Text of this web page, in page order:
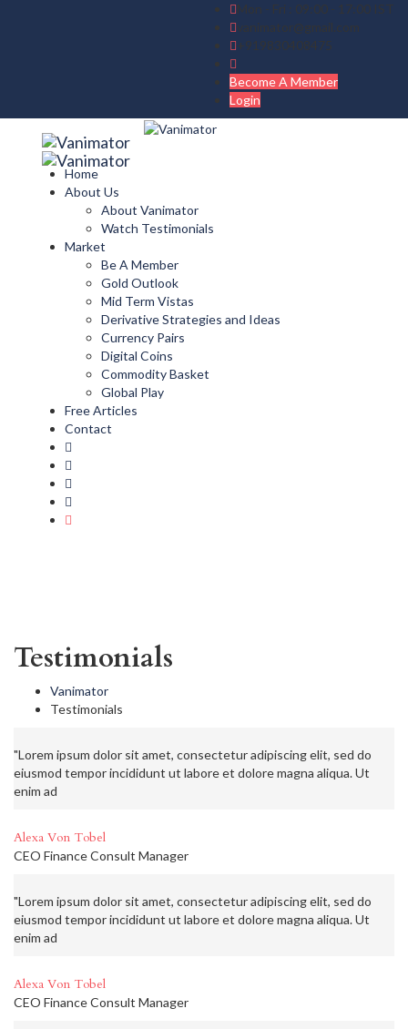
Mon - Fri : 09:00 - 17:00 IST
vanimator@gmail.com
+919830408475
Become A Member
Login
Home
About Us
About Vanimator
Watch Testimonials
Market
Be A Member
Gold Outlook
Mid Term Vistas
Derivative Strategies and Ideas
Currency Pairs
Digital Coins
Commodity Basket
Global Play
Free Articles
Contact
Testimonials
Vanimator
Testimonials
"Lorem ipsum dolor sit amet, consectetur adipiscing elit, sed do
eiusmod tempor incididunt ut labore et dolore magna aliqua. Ut
enim ad
Alexa Von Tobel
CEO Finance Consult Manager
"Lorem ipsum dolor sit amet, consectetur adipiscing elit, sed do
eiusmod tempor incididunt ut labore et dolore magna aliqua. Ut
enim ad
Alexa Von Tobel
CEO Finance Consult Manager